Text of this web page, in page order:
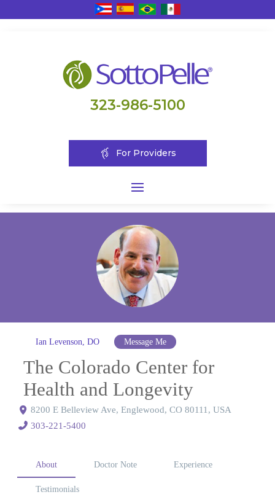
323-986-5100
For Providers
Ian Levenson, DO Message Me
The Colorado Center for
Health and Longevity
8200 E Belleview Ave, Englewood, CO 80111, USA
303-221-5400
About Doctor Note Experience
Testimonials